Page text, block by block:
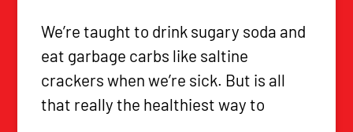
We’re taught to drink sugary soda and
eat garbage carbs like saltine
crackers when we’re sick. But is all
that really the healthiest way to